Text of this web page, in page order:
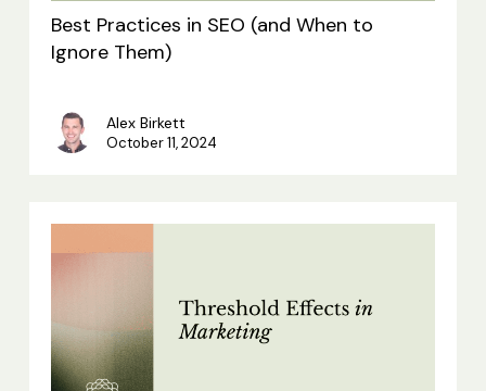
Them)
Best Practices in SEO (and When to
Ignore Them)
Alex Birkett
October 11, 2024
Effects
Marketing